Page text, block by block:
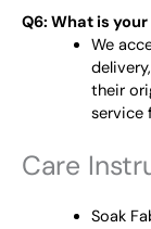
Q6: What is
We
their
service
Care
Soak